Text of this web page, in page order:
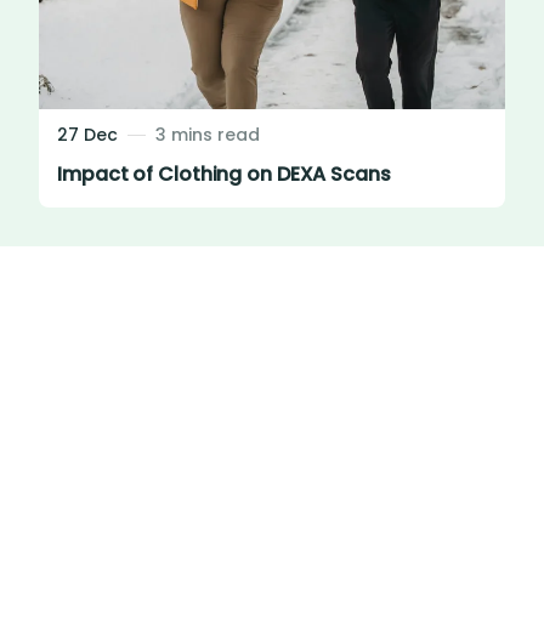
27 Dec 3 mins read
Impact of Clothing on DEXA Scans